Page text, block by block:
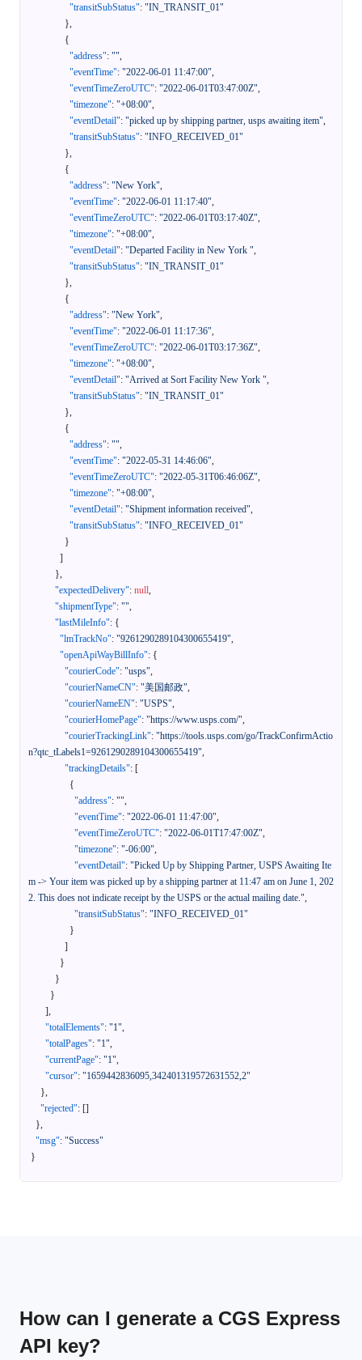
"transitSubStatus": "IN_TRANSIT_01"
},
{
"address": "",
"eventTime": "2022-06-01 11:47:00",
"eventTimeZeroUTC": "2022-06-01T03:47:00Z",
"timezone": "+08:00",
"eventDetail": "picked up by shipping partner, usps awaiting item",
"transitSubStatus": "INFO_RECEIVED_01"
},
{
"address": "New York",
"eventTime": "2022-06-01 11:17:40",
"eventTimeZeroUTC": "2022-06-01T03:17:40Z",
"timezone": "+08:00",
"eventDetail": "Departed Facility in New York ",
"transitSubStatus": "IN_TRANSIT_01"
},
{
"address": "New York",
"eventTime": "2022-06-01 11:17:36",
"eventTimeZeroUTC": "2022-06-01T03:17:36Z",
"timezone": "+08:00",
"eventDetail": "Arrived at Sort Facility New York ",
"transitSubStatus": "IN_TRANSIT_01"
},
{
"address": "",
"eventTime": "2022-05-31 14:46:06",
"eventTimeZeroUTC": "2022-05-31T06:46:06Z",
"timezone": "+08:00",
"eventDetail": "Shipment information received",
"transitSubStatus": "INFO_RECEIVED_01"
}
]
},
"expectedDelivery": null,
"shipmentType": "",
"lastMileInfo": {
"lmTrackNo": "9261290289104300655419",
"openApiWayBillInfo": {
"courierCode": "usps",
"courierNameCN": "美国邮政",
"courierNameEN": "USPS",
"courierHomePage": "https://www.usps.com/",
"courierTrackingLink": "https://tools.usps.com/go/TrackConfirmActio
n?qtc_tLabels1=9261290289104300655419",
"trackingDetails": [
{
"address": "",
"eventTime": "2022-06-01 11:47:00",
"eventTimeZeroUTC": "2022-06-01T17:47:00Z",
"timezone": "-06:00",
"eventDetail": "Picked Up by Shipping Partner, USPS Awaiting Ite
m -> Your item was picked up by a shipping partner at 11:47 am on June 1, 202
2. This does not indicate receipt by the USPS or the actual mailing date.",
"transitSubStatus": "INFO_RECEIVED_01"
}
]
}
}
}
],
"totalElements": "1",
"totalPages": "1",
"currentPage": "1",
"cursor": "1659442836095,342401319572631552,2"
},
"rejected": []
},
"msg": "Success"
}
How can I generate a CGS Express
API key?